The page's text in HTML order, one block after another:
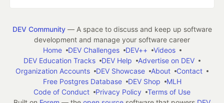
DEV Community— A space to discuss and keep up software
development and manage your software career
Home
DEV Challenges DEV++
Videos
DEV Education Tracks
DEV Help
Advertise on DEV
Organization Accounts
DEV Showcase About
Contact
Free Postgres Database
DEV Shop
MLH
Code of Conduct
Privacy Policy
Terms of Use